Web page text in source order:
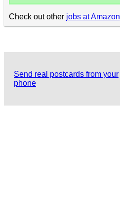
Check out other jobs at Amazon
Send real postcards from your
phone